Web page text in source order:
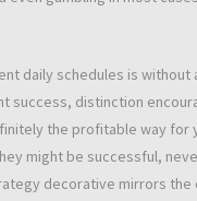
daily schedules is
success, distinction
the profitable way
might be successful,
decorative mirrors